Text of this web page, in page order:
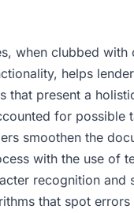
when clubbed with
helps
that present a
for possible
smoothen the
with the use of
recognition and
that spot errors